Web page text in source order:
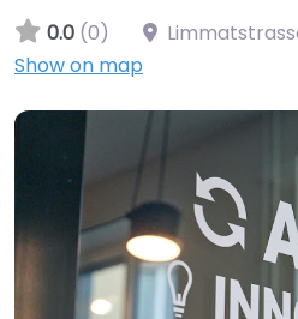
0.0 (0)
Show on map